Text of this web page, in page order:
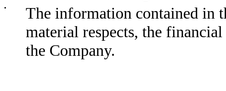
•
The information contained in
material respects, the
the Company.